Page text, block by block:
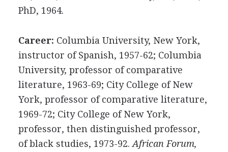
PhD, 1964.
Career: Columbia University, New York,
instructor of Spanish, 1957-62; Columbia
University, professor of comparative
literature, 1963-69; City College of New
York, professor of comparative literature,
1969-72; City College of New York,
professor, then distinguished professor,
of black studies, 1973-92. African Forum,